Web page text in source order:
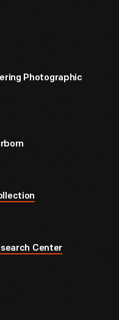
Photographic
Center